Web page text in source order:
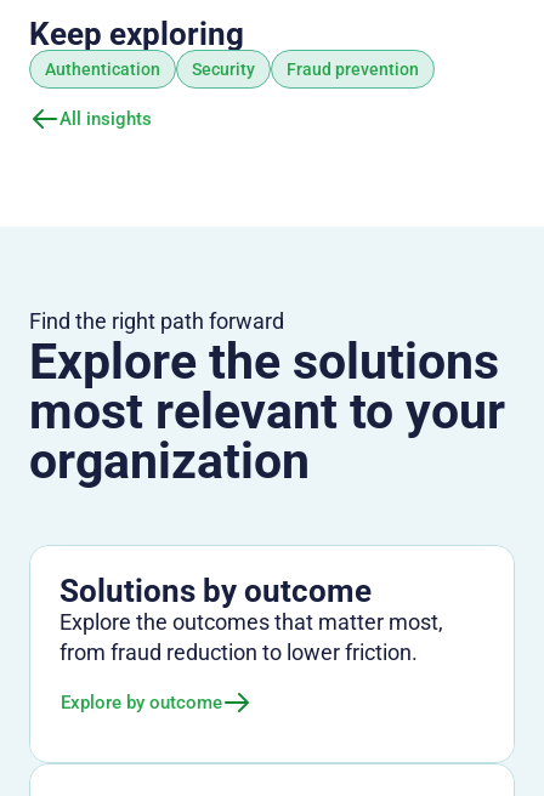
Keep exploring
Authentication Security Fraud prevention
All insights
Find the right path forward
Explore the solutions
most relevant to your
organization
Solutions by outcome
Explore the outcomes that matter most,
from fraud reduction to lower friction.
Explore by outcome